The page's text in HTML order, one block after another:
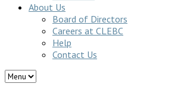
About Us
Board of Directors
Careers at CLEBC
Help
Contact Us